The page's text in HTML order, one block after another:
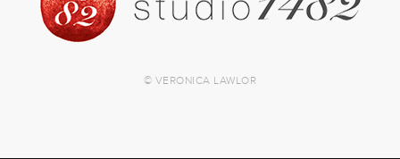
© VERONICA LAWLOR